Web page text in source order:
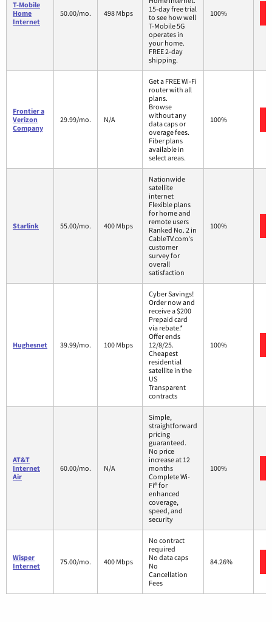
T-Mobile
Home
Internet
50.00/mo. 498 Mbps
15-day free trial
to see how well
T-Mobile 5G
operates in
your home.
FREE 2-day
shipping.
100%
Frontier a
Verizon
Company
29.99/mo. N/A
Get a FREE Wi-Fi
router with all
plans.
Browse
without any
data caps or
overage fees.
Fiber plans
available in
select areas.
100%
Starlink 55.00/mo. 400 Mbps
Nationwide
satellite
internet
Flexible plans
for home and
remote users
Ranked No. 2 in
CableTV.com's
customer
survey for
overall
satisfaction
100%
Hughesnet 39.99/mo. 100 Mbps
Cyber Savings!
Order now and
receive a $200
Prepaid card
via rebate.*
Offer ends
12/8/25.
Cheapest
residential
satellite in the
US
Transparent
contracts
100%
AT&T
Internet
Air
60.00/mo. N/A
Simple,
straightforward
pricing
guaranteed.
No price
increase at 12
months
Complete Wi-
Fi® for
enhanced
coverage,
speed, and
security
100%
Wisper
Internet
75.00/mo. 400 Mbps
No contract
required
No data caps
No
Cancellation
Fees
84.26%